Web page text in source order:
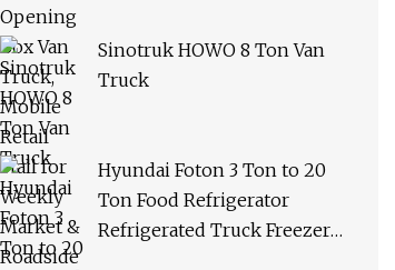
Sinotruk HOWO 8 Ton Van
Truck
Hyundai Foton 3 Ton to 20
Ton Food Refrigerator
Refrigerated Truck Freezer